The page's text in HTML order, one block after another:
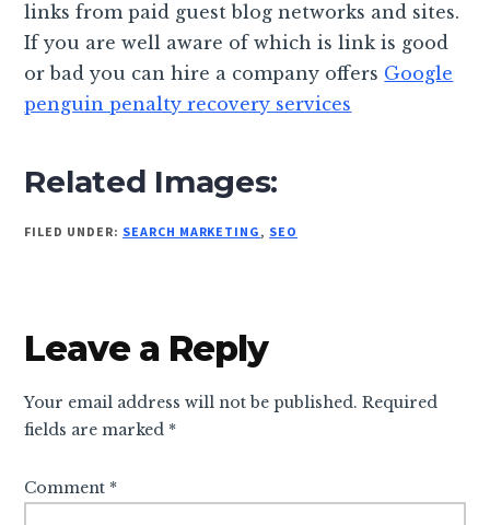
links from paid guest blog networks and sites.
If you are well aware of which is link is good
or bad you can hire a company offers Google
penguin penalty recovery services
Related Images:
FILED UNDER: SEARCH MARKETING, SEO
Reader
Interactions
Leave a Reply
Your email address will not be published. Required
fields are marked *
Comment *